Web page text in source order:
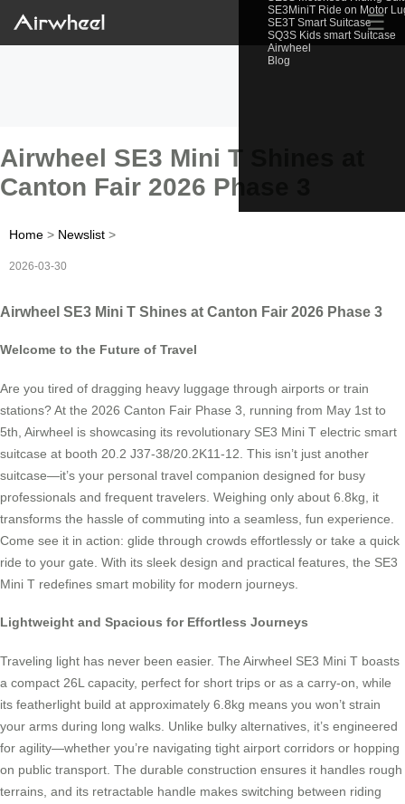
SE3MiniT Ride on Motor
SE3T Smart Suitcase
SQ3S Kids smart Suitcase
Airwheel
Blog
☰
Airwheel SE3 Mini T Shines at
Canton Fair 2026 Phase 3
Home > Newslist >
2026-03-30
Airwheel SE3 Mini T Shines at Canton Fair 2026 Phase 3
Welcome to the Future of Travel
Are you tired of dragging heavy luggage through airports or train
stations? At the 2026 Canton Fair Phase 3, running from May 1st to
5th, Airwheel is showcasing its revolutionary SE3 Mini T electric smart
suitcase at booth 20.2 J37-38/20.2K11-12. This isn’t just another
suitcase—it’s your personal travel companion designed for busy
professionals and frequent travelers. Weighing only about 6.8kg, it
transforms the hassle of commuting into a seamless, fun experience.
Come see it in action: glide through crowds effortlessly or take a quick
ride to your gate. With its sleek design and practical features, the SE3
Mini T redefines smart mobility for modern journeys.
Lightweight and Spacious for Effortless Journeys
Traveling light has never been easier. The Airwheel SE3 Mini T boasts
a compact 26L capacity, perfect for short trips or as a carry-on, while
its featherlight build at approximately 6.8kg means you won’t strain
your arms during long walks. Unlike bulky alternatives, it’s engineered
for agility—whether you’re navigating tight airport corridors or hopping
on public transport. The durable construction ensures it handles rough
terrains, and its retractable handle makes switching between riding